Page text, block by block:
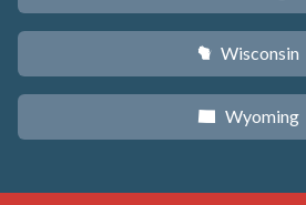
v Wisconsin
x Wyoming